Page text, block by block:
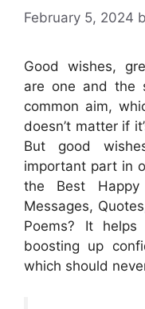
February 5, 2024
Good wishes,
are one and the
common aim,
doesn’t matter if
But good
important part in
the Best Happy
Messages,
Poems? It
boosting up
which should